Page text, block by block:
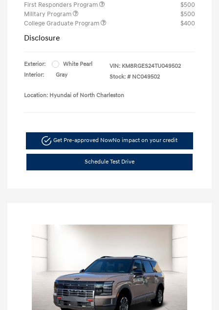
First Responders Program
$500
Military Program
$500
College Graduate Program
$400
Disclosure
Exterior:
White Pearl
Interior:
Gray
VIN: KM8RGES24TU049502
Stock: # NC049502
Location: Hyundai of North Charleston
Get Pre-approved NowNo impact on your credit
Schedule Test Drive